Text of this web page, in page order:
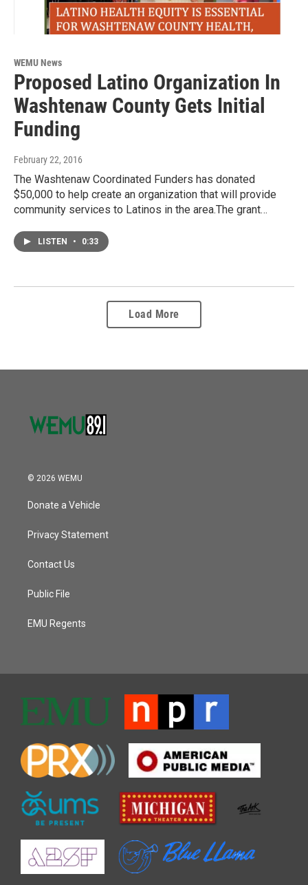
WEMU News
Proposed Latino Organization In
Washtenaw County Gets Initial
Funding
February 22, 2016
The Washtenaw Coordinated Funders has donated
$50,000 to help create an organization that will provide
community services to Latinos in the area.The grant…
LISTEN • 0:33
Load More
© 2026 WEMU
Donate a Vehicle
Privacy Statement
Contact Us
Public File
EMU Regents